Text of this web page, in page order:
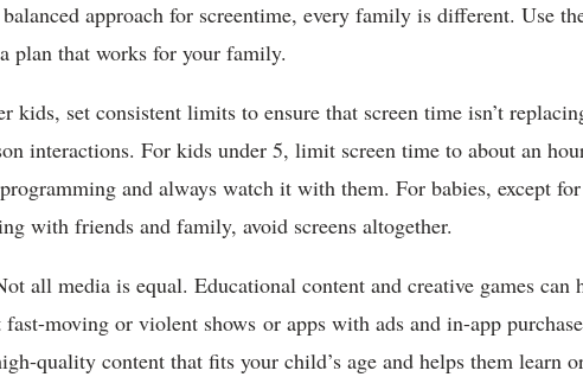
approach for screentime, every family is different. Use
plan that works for your family.
kids, set consistent limits to ensure that screen time isn’t
interactions. For kids under 5, limit screen time to about an
and always watch it with them. For babies, except for
with friends and family, avoid screens altogether.
all media is equal. Educational content and creative games can
moving or violent shows or apps with ads and in-app
quality content that fits your child’s age and helps them learn